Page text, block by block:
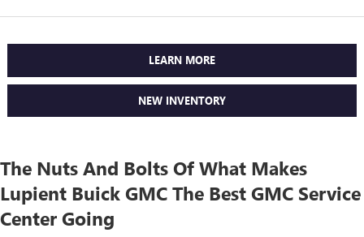
LEARN MORE
NEW INVENTORY
The Nuts And Bolts Of What Makes
Lupient Buick GMC The Best GMC Service
Center Going